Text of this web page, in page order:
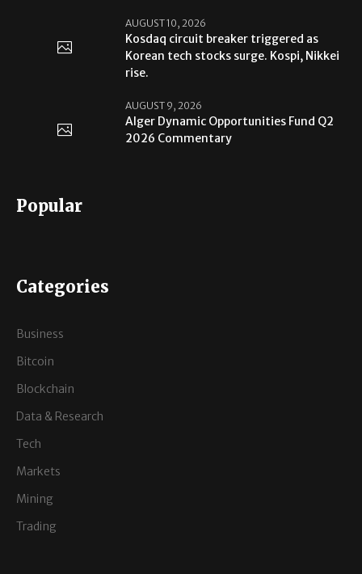
AUGUST 10, 2026
Kosdaq circuit breaker triggered as
Korean tech stocks surge. Kospi, Nikkei
rise.
AUGUST 9, 2026
Alger Dynamic Opportunities Fund Q2
2026 Commentary
Popular
Categories
Business
Bitcoin
Blockchain
Data & Research
Tech
Markets
Mining
Trading